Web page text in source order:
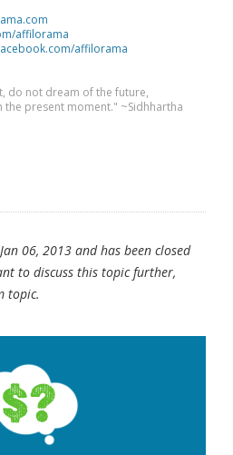
affilorama
affilorama
do not dream of the future,
the present moment." ~Sidhhartha
06, 2013 and has been closed
to discuss this topic further,
topic.